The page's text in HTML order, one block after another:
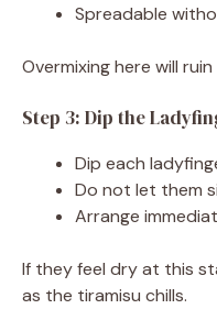
Spreadable
Overmixing here will
Step 3: Dip the
Dip each
Do not let them
Arrange
If they feel dry at this
as the tiramisu chills.